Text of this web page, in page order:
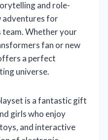
and role-
adventures for
team. Whether your
fan or new
a perfect
universe.
is a fantastic gift
girls who enjoy
and interactive